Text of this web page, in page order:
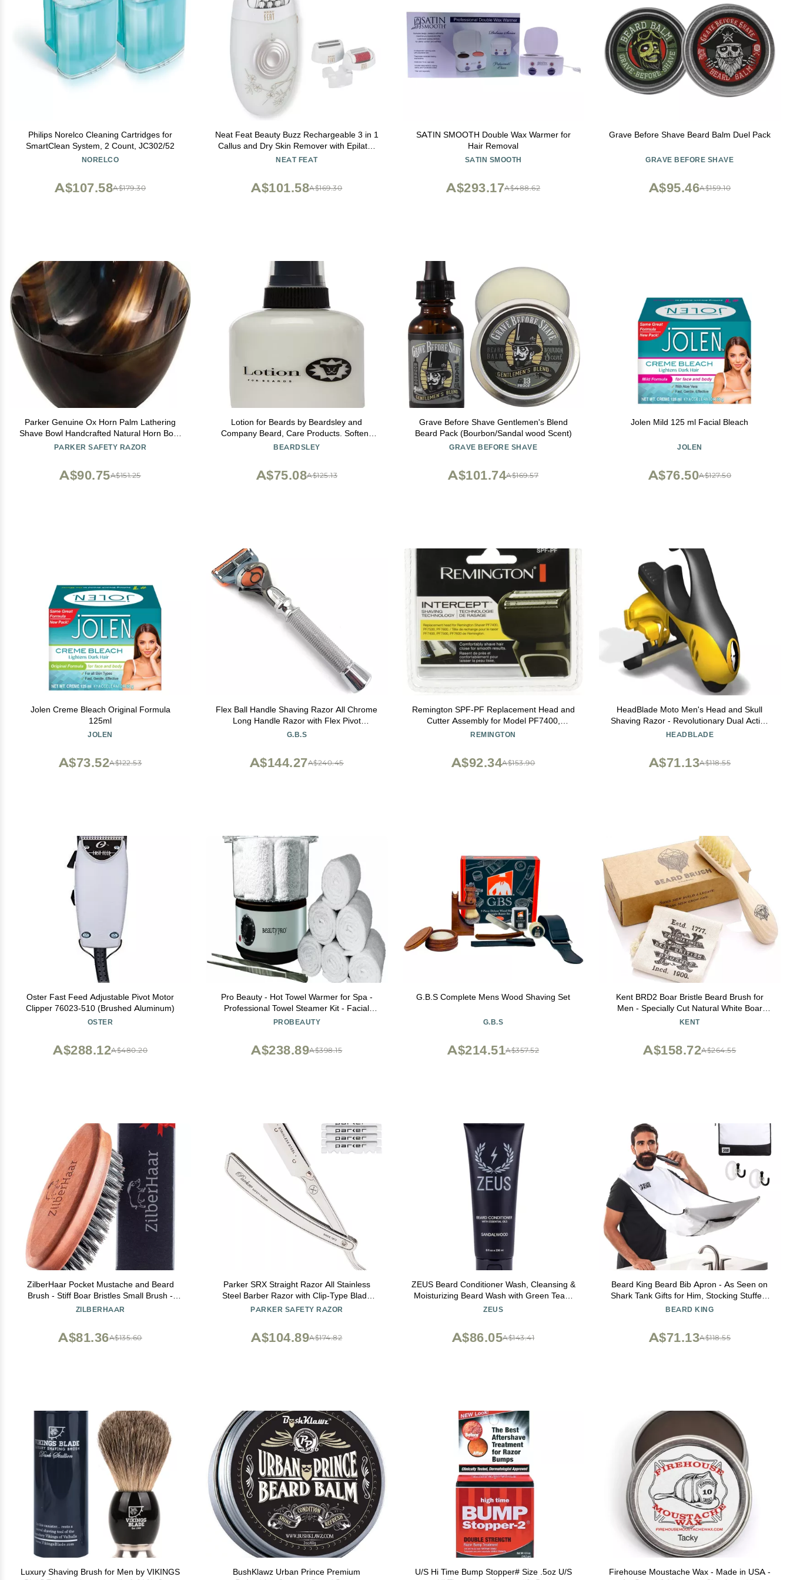
Philips Norelco Cleaning Cartridges for
SmartClean System, 2 Count, JC302/52
NORELCO
A$179.30
A$107.58
Neat Feat Beauty Buzz Rechargeable 3 in 1
Callus and Dry Skin Remover with Epilator
and Shaving Head
NEAT FEAT
A$169.30
A$101.58
SATIN SMOOTH Double Wax Warmer for
Hair Removal
SATIN SMOOTH
A$488.62
A$293.17
Grave Before Shave Beard Balm Duel Pack
GRAVE BEFORE SHAVE
A$159.10
A$95.46
Parker Genuine Ox Horn Palm Lathering
Shave Bowl Handcrafted Natural Horn Bowl
for Wet Shaving & Shave Soap Lather
PARKER SAFETY RAZOR
A$151.25
A$90.75
Lotion for Beards by Beardsley and
Company Beard, Care Products. Softens
and Soothes, 4 oz
BEARDSLEY
A$125.13
A$75.08
Grave Before Shave Gentlemen's Blend
Beard Pack (Bourbon/Sandal wood Scent)
GRAVE BEFORE SHAVE
A$169.57
A$101.74
Jolen Mild 125 ml Facial Bleach
JOLEN
A$127.50
A$76.50
Jolen Creme Bleach Original Formula
125ml
JOLEN
A$122.53
A$73.52
Flex Ball Handle Shaving Razor All Chrome
Long Handle Razor with Flex Pivot
Technology & Diamond Knurled Grip for
G.B.S
A$240.45
A$144.27
Remington SPF-PF Replacement Head and
Cutter Assembly for Model PF7400,
PF7500, and PF7600 Foil Shavers
REMINGTON
A$153.90
A$92.34
HeadBlade Moto Men's Head and Skull
Shaving Razor - Revolutionary Dual Active
Suspension
HEADBLADE
A$118.55
A$71.13
Oster Fast Feed Adjustable Pivot Motor
Clipper 76023-510 (Brushed Aluminum)
OSTER
A$480.20
A$288.12
Pro Beauty - Hot Towel Warmer for Spa -
Professional Towel Steamer Kit - Facial
Esthetician Equipment, Massage Salon
PROBEAUTY
A$398.15
A$238.89
G.B.S Complete Mens Wood Shaving Set
G.B.S
A$357.52
A$214.51
Kent BRD2 Boar Bristle Beard Brush for
Men - Specially Cut Natural White Boar
Bristle for Flawless Shaping and Grooming,
KENT
A$264.55
A$158.72
ZilberHaar Pocket Mustache and Beard
Brush - Stiff Boar Bristles Small Brush -
Perfect Beard Grooming Tool - Relieves
ZILBERHAAR
A$135.60
A$81.36
Parker SRX Straight Razor All Stainless
Steel Barber Razor with Clip-Type Blade
Holder for Disposable Blades Ideal for
PARKER SAFETY RAZOR
A$174.82
A$104.89
ZEUS Beard Conditioner Wash, Cleansing &
Moisturizing Beard Wash with Green Tea &
Natural Ingredients to Soften Beard 8 oz.
ZEUS
A$143.41
A$86.05
Beard King Beard Bib Apron - As Seen on
Shark Tank Gifts for Him, Stocking Stuffers
for Men, Mens Gift, White
BEARD KING
A$118.55
A$71.13
Luxury Shaving Brush for Men by VIKINGS
BushKlawz Urban Prince Premium
U/S Hi Time Bump Stopper# Size .5oz U/S
Firehouse Moustache Wax - Made in USA -